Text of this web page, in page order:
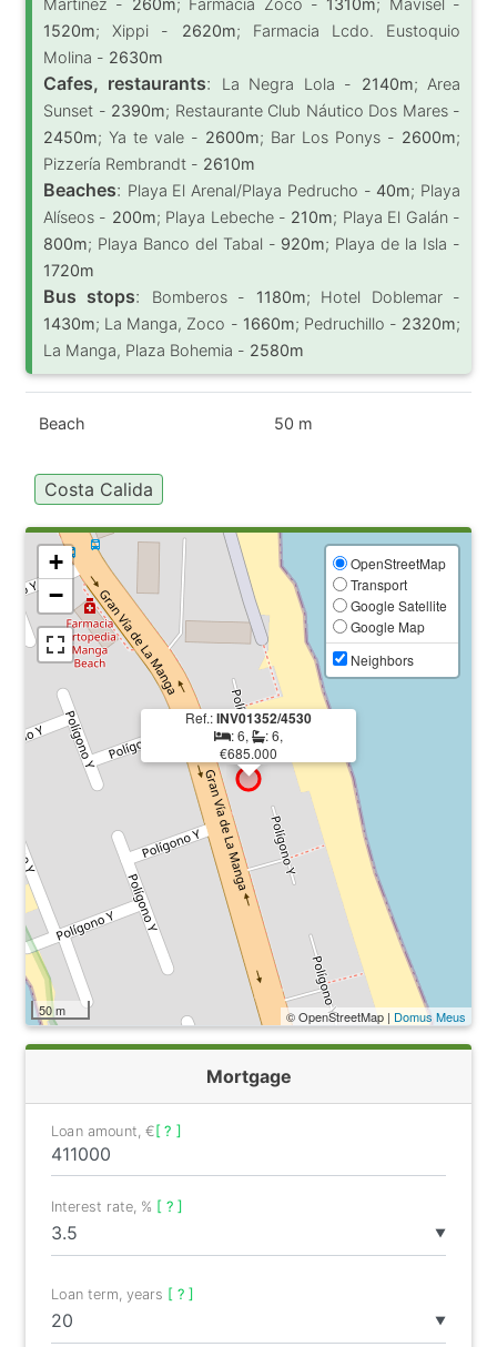
1520m; Xippi - 2620m; Farmacia Lcdo. Eustoquio
Molina - 2630m
Cafes, restaurants: La Negra Lola - 2140m; Area
Sunset - 2390m; Restaurante Club Náutico Dos Mares -
2450m; Ya te vale - 2600m; Bar Los Ponys - 2600m;
Pizzería Rembrandt - 2610m
Beaches: Playa El Arenal/Playa Pedrucho -40m; Playa
Alíseos - 200m; Playa Lebeche - 210m; Playa El Galán -
800m; Playa Banco del Tabal - 920m; Playa de la Isla -
1720m
Bus stops: Bomberos - 1180m; Hotel Doblemar -
1430m; La Manga, Zoco - 1660m; Pedruchillo - 2320m;
La Manga, Plaza Bohemia - 2580m
Beach 50 m
Costa Calida
Ref.:INV01352/4530
: 6,
: 6,
€685.000
+
−
OpenStreetMap
Transport
Google Satellite
Google Map
Neighbors
50 m © OpenStreetMap | Domus Meus
Mortgage
Loan amount, €[ ? ]
▼
Interest rate, % [ ? ]
▼
Loan term, years [ ? ]